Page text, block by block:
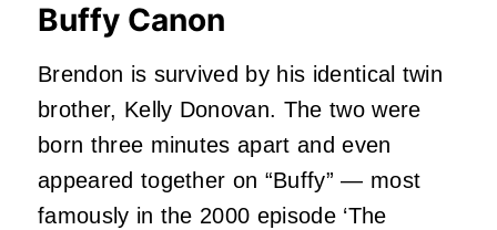
Buffy Canon
Brendon is survived by his identical twin
brother, Kelly Donovan. The two were
born three minutes apart and even
appeared together on “Buffy” — most
famously in the 2000 episode ‘The